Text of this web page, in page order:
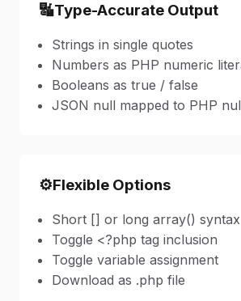
🔣Type-Accurate Output
Strings in single quotes
Numbers as PHP numeric
Booleans as true / false
JSON null mapped to PHP
⚙️Flexible Options
Short [] or long array() syntax
Toggle <?php tag inclusion
Toggle variable assignment
Download as .php file